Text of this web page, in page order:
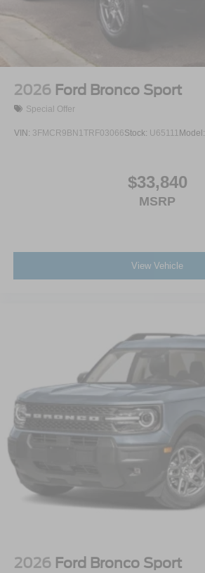
2026 Ford Bronco Sport
Special Offer
VIN: 3FMCR9BN1TRF03066Stock: U65111 Model:
$33,840
MSRP
View Vehicle
2026 Ford Bronco Sport